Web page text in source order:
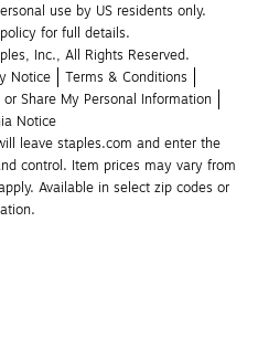
use by US residents only.
for full details.
Inc., All Rights Reserved.
Notice
Terms & Conditions
or Share My Personal Information
Notice
leave staples.com and enter the
control. Item prices may vary from
Available in select zip codes or